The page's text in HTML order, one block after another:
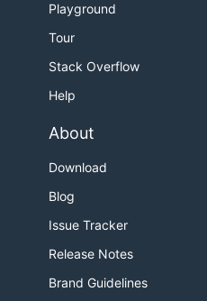
Playground
Tour
Stack Overflow
Help
About
Download
Blog
Issue Tracker
Release Notes
Brand Guidelines